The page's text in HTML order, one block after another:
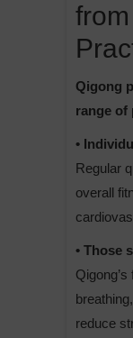
Qigong
range of
•
Regular
overall
• Those
reduce